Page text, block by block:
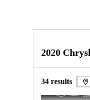
2020
34 results